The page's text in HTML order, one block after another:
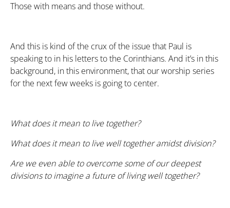
Those with means and those without.
And this is kind of the crux of the issue that Paul is
speaking to in his letters to the Corinthians. And it’s in this
background, in this environment, that our worship series
for the next few weeks is going to center.
What does it mean to live together?
What does it mean to live well together amidst division?
Are we even able to overcome some of our deepest
divisions to imagine a future of living well together?